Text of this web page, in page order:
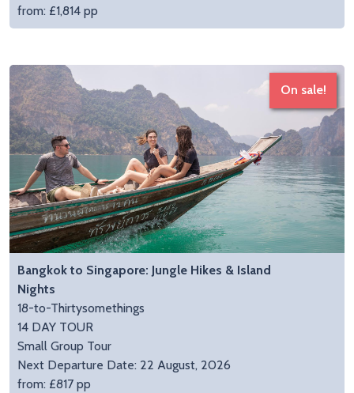
from: £1,814 pp
On sale!
Bangkok to Singapore: Jungle Hikes & Island
Nights
18-to-Thirtysomethings
14 DAY TOUR
Small Group Tour
Next Departure Date: 22 August, 2026
from: £817 pp